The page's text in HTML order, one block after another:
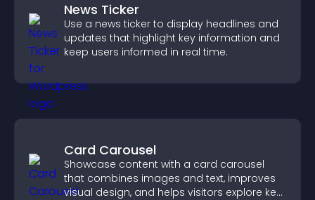
News Ticker
Use a news ticker to display headlines and
updates that highlight key information and
keep users informed in real time.
Card Carousel
Showcase content with a card carousel
that combines images and text, improves
visual design, and helps visitors explore key